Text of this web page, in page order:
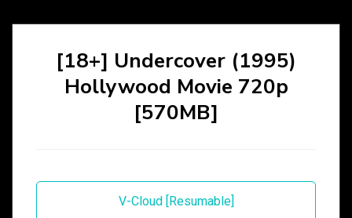
[18+] Undercover (1995)
Hollywood Movie 720p
[570MB]
V-Cloud [Resumable]